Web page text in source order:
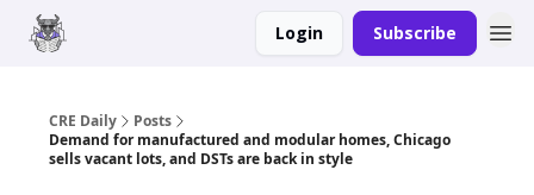
Login Subscribe
CRE Daily
Posts
Demand for manufactured and modular homes, Chicago
sells vacant lots, and DSTs are back in style